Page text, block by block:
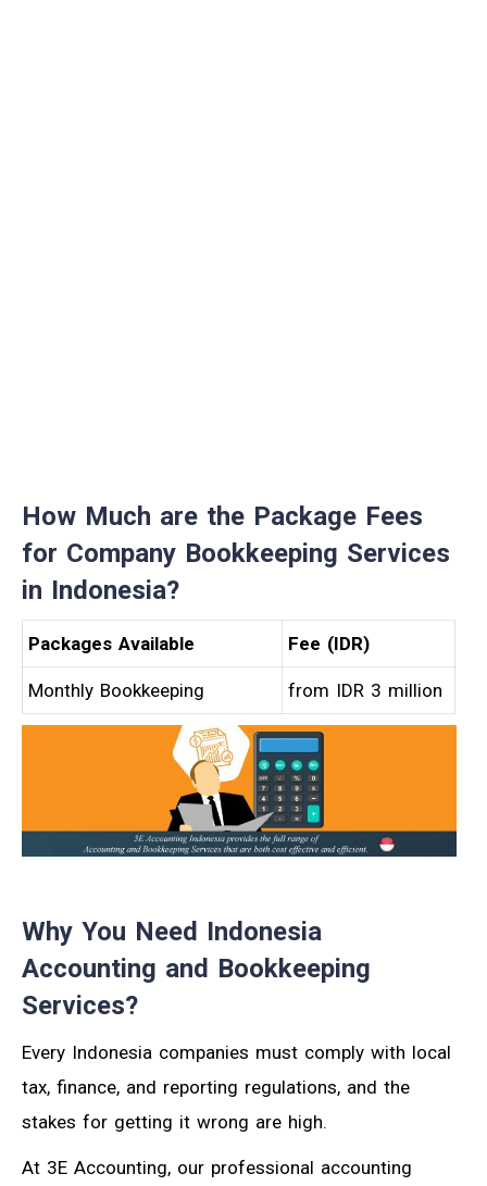
How Much are the Package Fees
for Company Bookkeeping Services
in Indonesia?
Packages Available Fee (IDR)
Monthly Bookkeeping from IDR 3 million
Why You Need Indonesia
Accounting and Bookkeeping
Services?
Every Indonesia companies must comply with local
tax, finance, and reporting regulations, and the
stakes for getting it wrong are high.
At 3E Accounting, our professional accounting